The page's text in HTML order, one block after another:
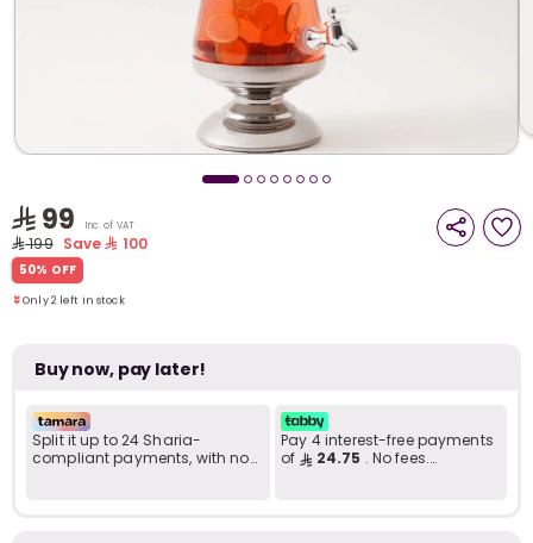
t
99 Inc. of VAT
199 Save 100
50% OFF
Only 2 left in stock
2 viewed recently
Only 2 left in stock
Buy now, pay later!
Split it up to 24 Sharia-
compliant payments, with no
Pay 4 interest-free payments
of
24.75 . No fees.